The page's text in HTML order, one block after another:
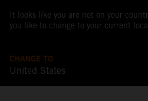
It looks like you are not on your
you like to change to your current
CHANGE TO
United States